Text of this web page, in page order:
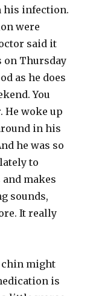
his infection.
were
said it
on Thursday
as he does
You
He woke up
in his
he was so
to
makes
sounds,
It really
chin might
is